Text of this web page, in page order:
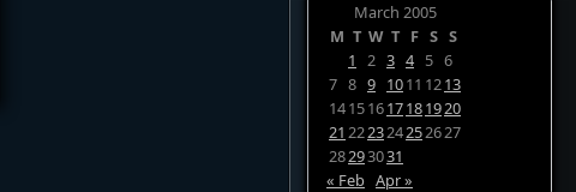
March 2005
M T W T F S S
1
2 3 4 5 6
7 8 9 1011 1213
14151617181920
21 222324252627
28293031
« Feb Apr »